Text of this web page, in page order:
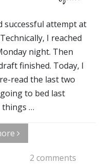
successful attempt at
I reached
night. Then
finished. Today, I
read the last two
to bed last
things …
2 comments